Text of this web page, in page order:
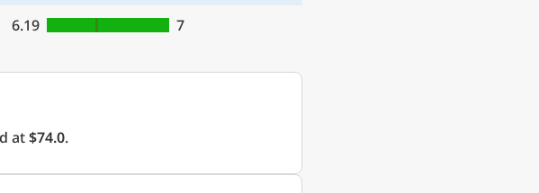
6.19 7
at$74.0.